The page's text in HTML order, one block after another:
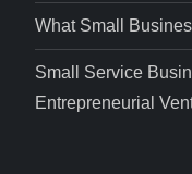
What Small
Small Service
Entrepreneurial